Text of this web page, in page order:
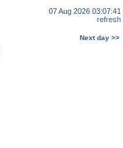
07 Aug 2026 03:07:41
refresh
Next day >>